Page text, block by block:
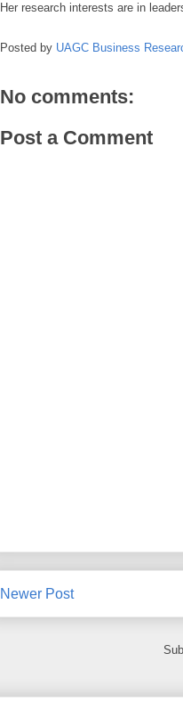
Her research interests are in
Posted by UAGC Business
No comments:
Post a Comment
Newer Post